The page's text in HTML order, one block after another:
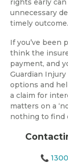
rights early
unnecessary
timely outcome.
If you’ve been
think the
payment, and
Guardian
options and
a claim for
matters on a
nothing to find
📞